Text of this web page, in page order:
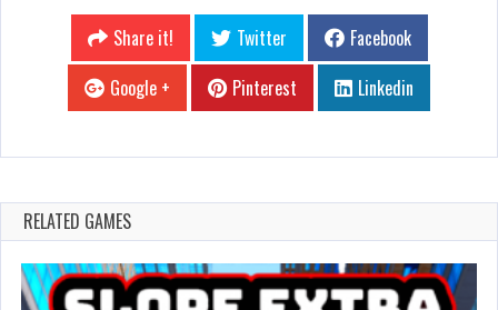
Share it! Twitter
Facebook
Google +
Pinterest Linkedin
RELATED GAMES